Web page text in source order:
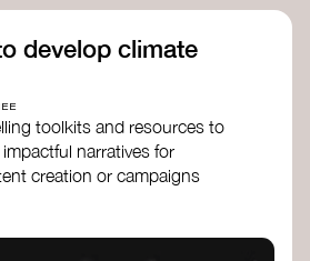
develop climate
toolkits and resources to
narratives for
creation or campaigns